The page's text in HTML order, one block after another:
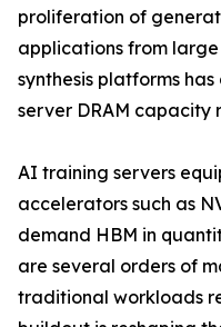
proliferation of
applications from
synthesis platforms
server DRAM capacity
AI training servers
accelerators such as
demand HBM in
are several orders of
traditional workloads